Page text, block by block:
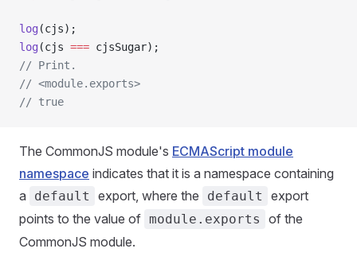
log (cjs);
log (cjs === cjsSugar);
// Print.
// <module.exports>
// true
The CommonJS module's ECMAScript module
namespace indicates that it is a namespace containing
a
default export, where the default
export
points to the value of module.exports
of the
CommonJS module.